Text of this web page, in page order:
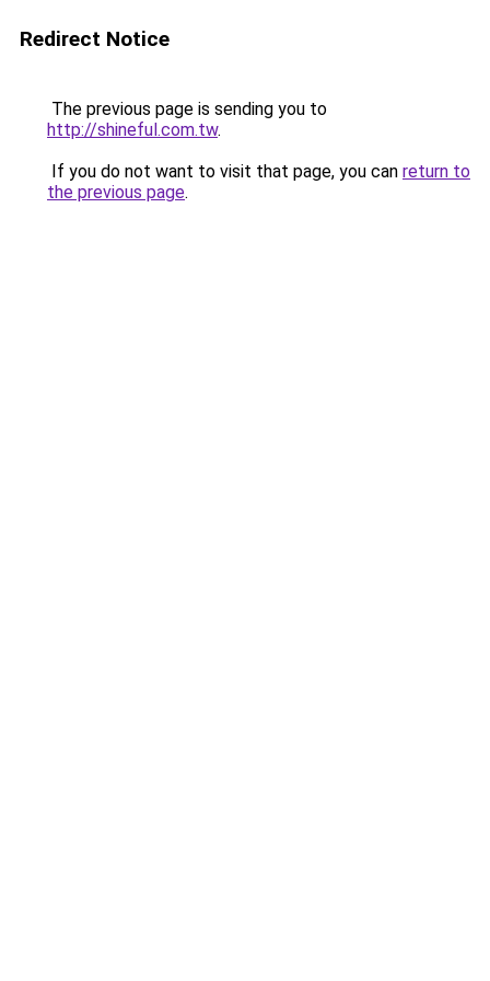
Redirect Notice
The previous page is sending you to
http://shineful.com.tw.
If you do not want to visit that page, you can return to
the previous page.